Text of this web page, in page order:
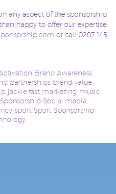
any aspect of the sponsorship
happy to offer our expertise,
or call 0207 145
Brand Awareness
partnerships, brand value,
jackie fast marketing music
Social media
, sport, Sport Sponsorship,